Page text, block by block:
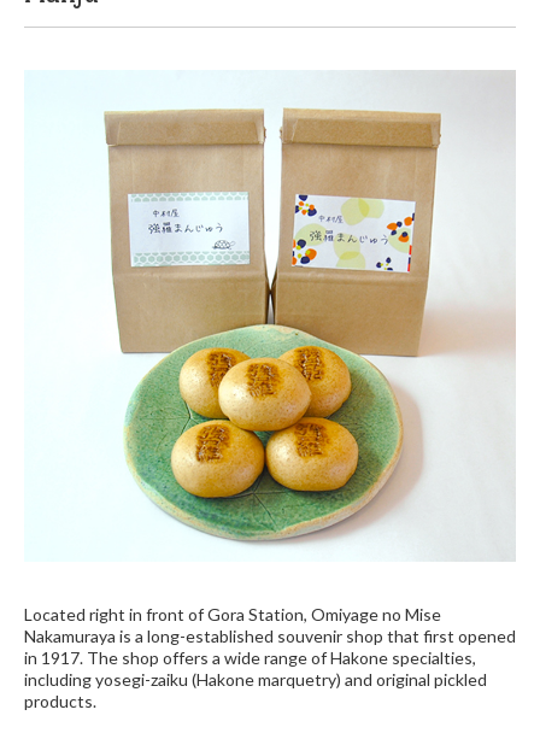
Located right in front of Gora Station, Omiyage no Mise
Nakamuraya is a long-established souvenir shop that first opened
in 1917. The shop offers a wide range of Hakone specialties,
including yosegi-zaiku (Hakone marquetry) and original pickled
products.